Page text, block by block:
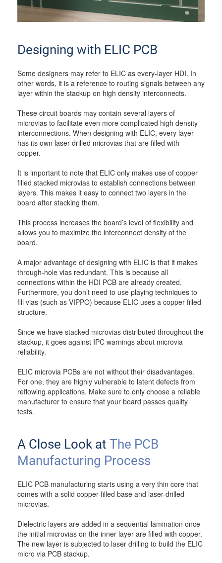
Designing with ELIC PCB
Some designers may refer to ELIC as every-layer HDI. In
other words, it is a reference to routing signals between any
layer within the stackup on high density interconnects.
These circuit boards may contain several layers of
microvias to facilitate even more complicated high density
interconnections. When designing with ELIC, every layer
has its own laser-drilled microvias that are filled with
copper.
It is important to note that ELIC only makes use of copper
filled stacked microvias to establish connections between
layers. This makes it easy to connect two layers in the
board after stacking them.
This process increases the board’s level of flexibility and
allows you to maximize the interconnect density of the
board.
A major advantage of designing with ELIC is that it makes
through-hole vias redundant. This is because all
connections within the HDI PCB are already created.
Furthermore, you don’t need to use playing techniques to
fill vias (such as VIPPO) because ELIC uses a copper filled
structure.
Since we have stacked microvias distributed throughout the
stackup, it goes against IPC warnings about microvia
reliability.
ELIC microvia PCBs are not without their disadvantages.
For one, they are highly vulnerable to latent defects from
reflowing applications. Make sure to only choose a reliable
manufacturer to ensure that your board passes quality
tests.
A Close Look at The PCB
Manufacturing Process
ELIC PCB manufacturing starts using a very thin core that
comes with a solid copper-filled base and laser-drilled
microvias.
Dielectric layers are added in a sequential lamination once
the initial microvias on the inner layer are filled with copper.
The new layer is subjected to laser drilling to build the ELIC
micro via PCB stackup.